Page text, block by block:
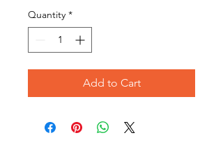
Quantity *
Add to Cart